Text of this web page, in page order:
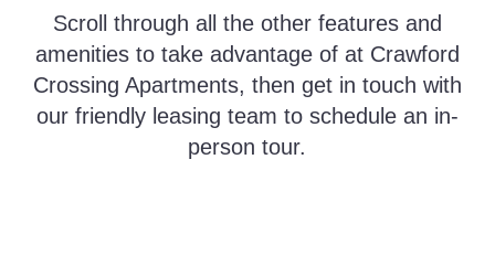
Scroll through all the other features and
amenities to take advantage of at Crawford
Crossing Apartments, then get in touch with
our friendly leasing team to schedule an in-
person tour.